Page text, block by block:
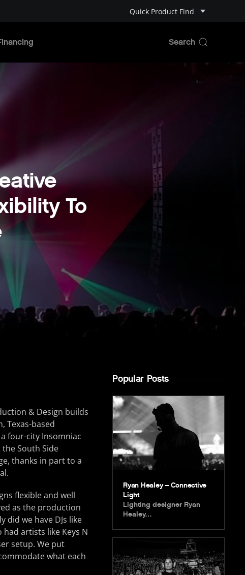
Quick Product Find
To
& Design builds
Texas-based
four-city Insomniac
South Side
thanks in part to a
flexible and well
as the production
did we have DJs like
had artists like Keys N
setup. We put
what each
Popular Posts
Ryan Healey – Connective
Light
Lighting designer Ryan
Healey…